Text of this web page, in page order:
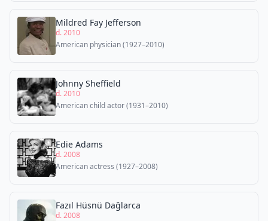
Mildred Fay Jefferson
d. 2010
American physician (1927–2010)
Johnny Sheffield
d. 2010
American child actor (1931–2010)
Edie Adams
d. 2008
American actress (1927–2008)
Fazıl Hüsnü Dağlarca
d. 2008